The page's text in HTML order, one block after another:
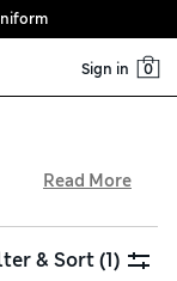
Sign in 0
details like
Read More
& Sort(1)